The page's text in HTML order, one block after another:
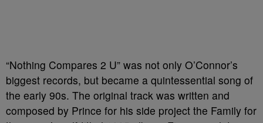
“Nothing Compares 2 U” was not only O’Connor’s
biggest records, but became a quintessential song of
the early 90s. The original track was written and
composed by Prince for his side project the Family for